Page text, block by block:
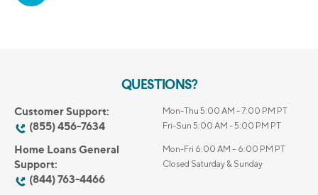
QUESTIONS?
Customer Support:
(855) 456-7634
Mon-Thu 5:00 AM - 7:00 PM PT
Fri-Sun 5:00 AM - 5:00 PM PT
Home Loans General
Support:
(844) 763-4466
Mon-Fri 6:00 AM – 6:00 PM PT
Closed Saturday & Sunday